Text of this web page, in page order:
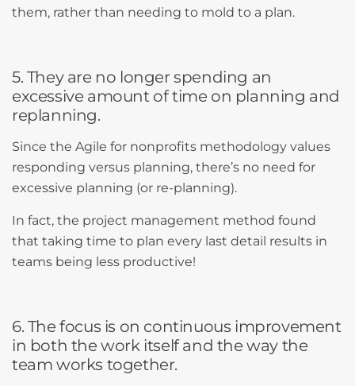
them, rather than needing to mold to a plan.
5. They are no longer spending an
excessive amount of time on planning and
replanning.
Since the Agile for nonprofits methodology values
responding versus planning, there’s no need for
excessive planning (or re-planning).
In fact, the project management method found
that taking time to plan every last detail results in
teams being less productive!
6. The focus is on continuous improvement
in both the work itself and the way the
team works together.